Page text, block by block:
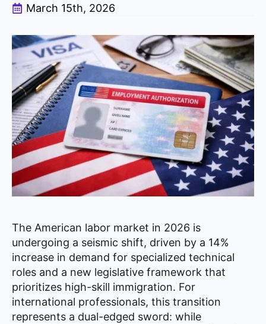
March 15th, 2026
The American labor market in 2026 is
undergoing a seismic shift, driven by a 14%
increase in demand for specialized technical
roles and a new legislative framework that
prioritizes high-skill immigration. For
international professionals, this transition
represents a dual-edged sword: while